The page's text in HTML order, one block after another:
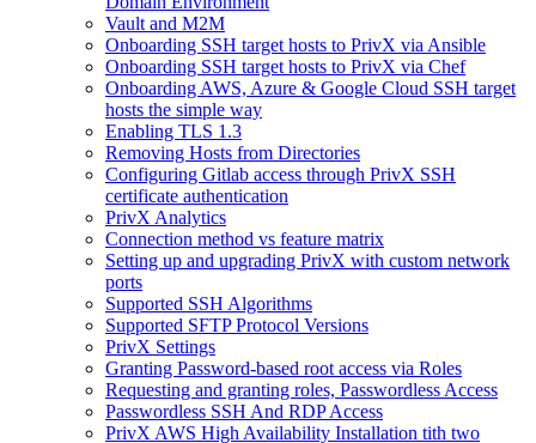
Vault and M2M
Onboarding SSH target hosts to PrivX via Ansible
Onboarding SSH target hosts to PrivX via Chef
Onboarding AWS, Azure & Google Cloud SSH target
hosts the simple way
Enabling TLS 1.3
Removing Hosts from Directories
Configuring Gitlab access through PrivX SSH
certificate authentication
PrivX Analytics
Connection method vs feature matrix
Setting up and upgrading PrivX with custom network
ports
Supported SSH Algorithms
Supported SFTP Protocol Versions
PrivX Settings
Granting Password-based root access via Roles
Requesting and granting roles, Passwordless Access
Passwordless SSH And RDP Access
PrivX AWS High Availability Installation tith two